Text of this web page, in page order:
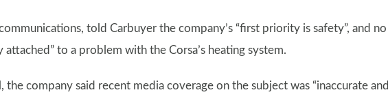
told Carbuyer the company’s “first priority is safety”, and no
to a problem with the Corsa’s heating system.
the company said recent media coverage on the subject was “inaccurate and